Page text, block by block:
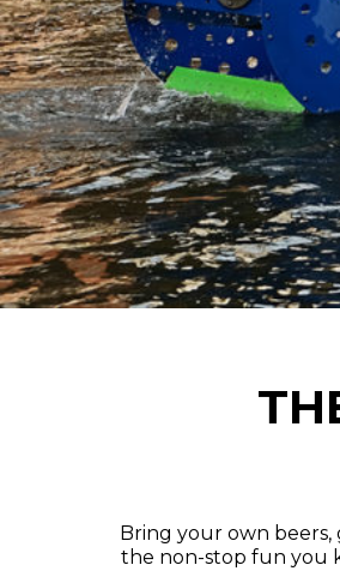
Bring your own beers,
the non-stop fun you